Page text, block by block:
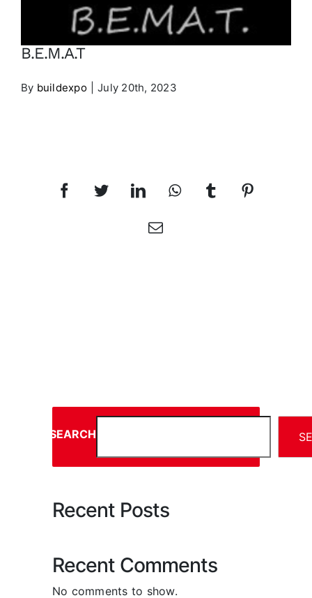
Contact
B.E.M.A.T
By buildexpo July 20th, 2023
FacebookTwitterLinkedInWhatsAppTumblrPinterest
Email
SEARCH
Recent Posts
Recent Comments
No comments to show.